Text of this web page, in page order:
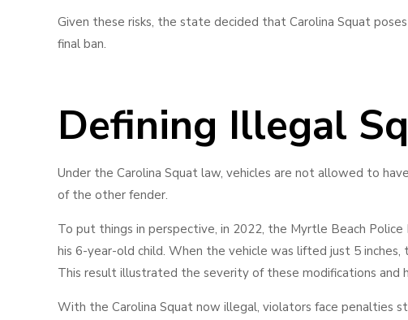
Given these risks, the state decided that Carolina Squat
final ban.
Defining Illegal
Under the Carolina Squat law, vehicles are not allowed to
of the other fender.
To put things in perspective, in 2022, the Myrtle Beach
his 6-year-old child. When the vehicle was lifted just 5
This result illustrated the severity of these modifications and
With the Carolina Squat now illegal, violators face penalties